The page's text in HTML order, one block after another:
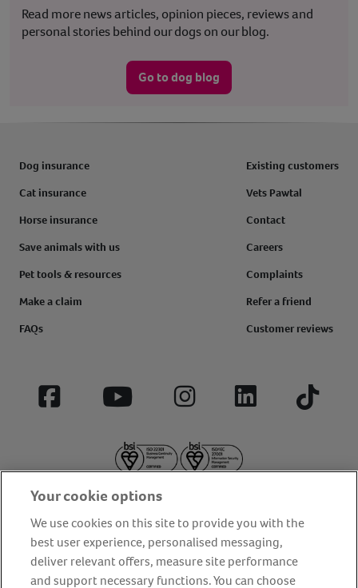
Read more news articles, opinion pieces, reviews and
personal stories behind our dogs on our blog.
Go to dog blog
Dog insurance
Cat insurance
Horse insurance
Save animals with us
Pet tools & resources
Make a claim
FAQs
Existing customers
Vets Pawtal
Contact
Careers
Complaints
Refer a friend
Customer reviews
Facebook YouTube InstagramLinkedIn Tiktok
About us Privacy Policy Cookie Policy
Your cookie options
We use cookies on this site to provide you with the
best user experience, personalised messaging,
deliver relevant offers, measure site performance
and support necessary functions. You can choose